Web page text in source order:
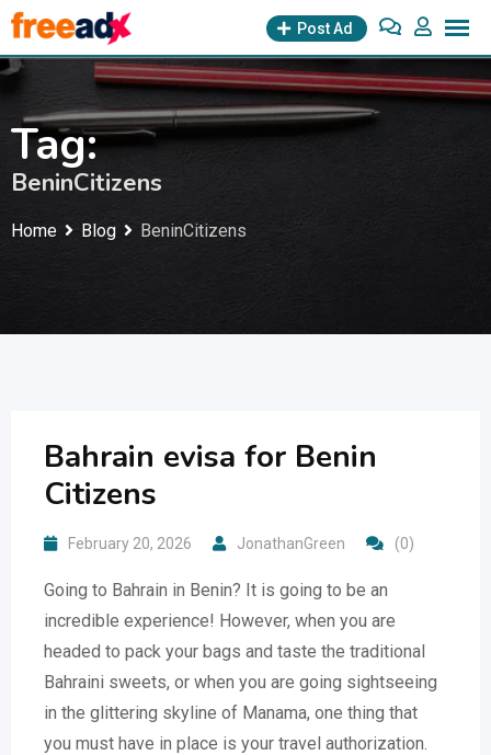
Skip
to
content
Post Ad
Tag:
BeninCitizens
Home Blog BeninCitizens
Bahrain evisa for Benin
Citizens
February 20, 2026 JonathanGreen (0)
Going to Bahrain in Benin? It is going to be an
incredible experience! However, when you are
headed to pack your bags and taste the traditional
Bahraini sweets, or when you are going sightseeing
in the glittering skyline of Manama, one thing that
you must have in place is your travel authorization.